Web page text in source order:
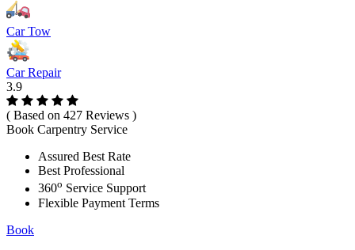
Car Tow
Car Repair
3.9
( Based on 427 Reviews )
Book Carpentry Service
Assured Best Rate
Best Professional
360o Service Support
Flexible Payment Terms
Book